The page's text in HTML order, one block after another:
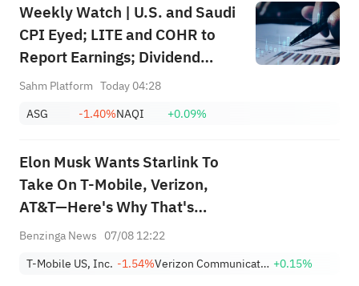
Weekly Watch | U.S. and Saudi
CPI Eyed; LITE and COHR to
Report Earnings; Dividend
Events for SABIC Agri-
SABIC (2010)
Sahm Platform Today 04:28
ASG
-1.40%NAQI +0.09%
Elon Musk Wants Starlink To
Take On T-Mobile, Verizon,
AT&T—Here's Why That's
Easier Said Than Done
Benzinga News 07/08 12:22
T-Mobile US, Inc. -1.54% Verizon Communications Inc. +0.15%